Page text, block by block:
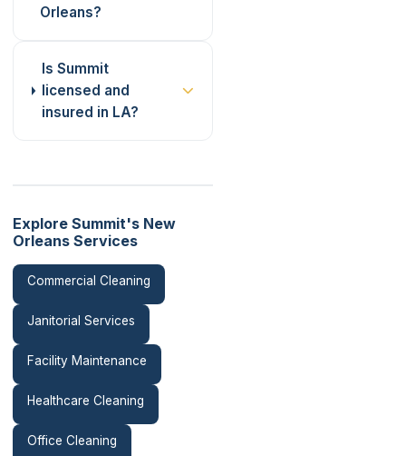
Orleans?
Is Summit
licensed and
insured in LA?
Explore Summit's New
Orleans Services
Commercial Cleaning
Janitorial Services
Facility Maintenance
Healthcare Cleaning
Office Cleaning